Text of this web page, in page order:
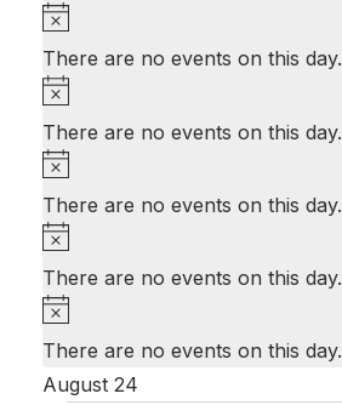
There are no events on this day.
There are no events on this day.
There are no events on this day.
There are no events on this day.
There are no events on this day.
August 24